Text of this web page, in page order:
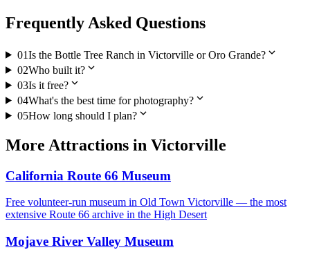
Frequently Asked Questions
01Is the Bottle Tree Ranch in Victorville or Oro Grande?expand_more
02Who built it?expand_more
03Is it free?expand_more
04What's the best time for photography?expand_more
05How long should I plan?expand_more
More Attractions in Victorville
California Route 66 Museum
Free volunteer-run museum in Old Town Victorville — the most
extensive Route 66 archive in the High Desert
Mojave River Valley Museum